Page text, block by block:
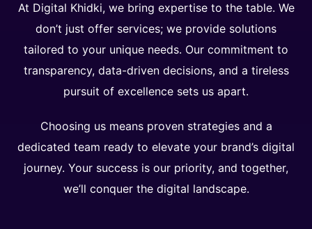
At Digital Khidki, we bring expertise to the table. We
don’t just offer services; we provide solutions
tailored to your unique needs. Our commitment to
transparency, data-driven decisions, and a tireless
pursuit of excellence sets us apart.
Choosing us means proven strategies and a
dedicated team ready to elevate your brand’s digital
journey. Your success is our priority, and together,
we’ll conquer the digital landscape.